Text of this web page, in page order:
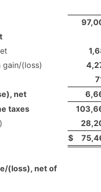
gain/(loss)
net
taxes
$
(loss), net of